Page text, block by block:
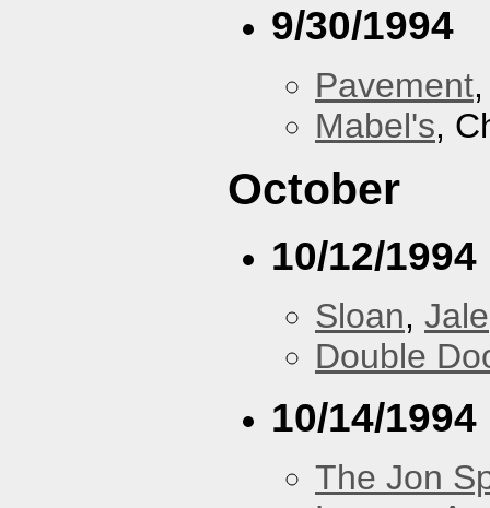
9/30/1994
Pavement
Mabel's,
October
10/12/1994
Sloan, Jale
Double
10/14/1994
The Jon